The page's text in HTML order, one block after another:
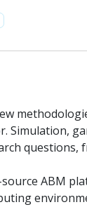
Simulation,
ABM